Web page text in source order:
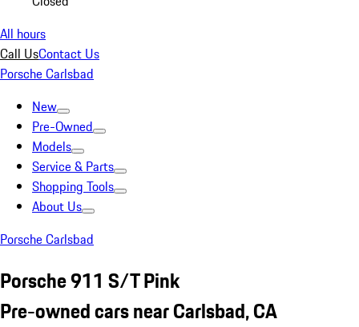
All hours
Call UsContact Us
Porsche Carlsbad
New
Pre-Owned
Models
Service & Parts
Shopping Tools
About Us
Porsche Carlsbad
Porsche 911 S/T Pink
Pre-owned cars near Carlsbad, CA